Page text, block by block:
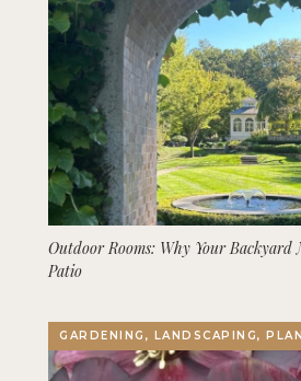
Outdoor Rooms: Why Your Backyard
Patio
GARDENING, LANDSCAPING,